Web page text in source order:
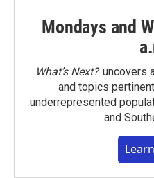
Mondays and
What’s Next?uncovers
and topics
underrepresented
and